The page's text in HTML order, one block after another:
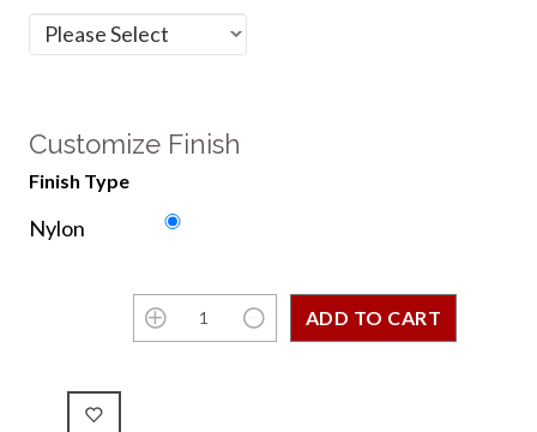
Customize Finish
Finish Type
Nylon